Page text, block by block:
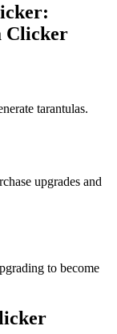
Clicker
tarantulas.
upgrades and
to become